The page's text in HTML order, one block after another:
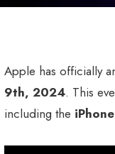
Apple has officially
9th, 2024. This
including the